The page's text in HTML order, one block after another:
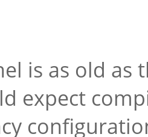
is as old as
expect